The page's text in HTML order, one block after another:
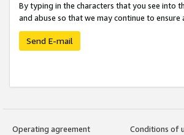
By typing in the characters that you see into
and abuse so that we may continue to
Send E-mail
Operating agreement
Conditions of